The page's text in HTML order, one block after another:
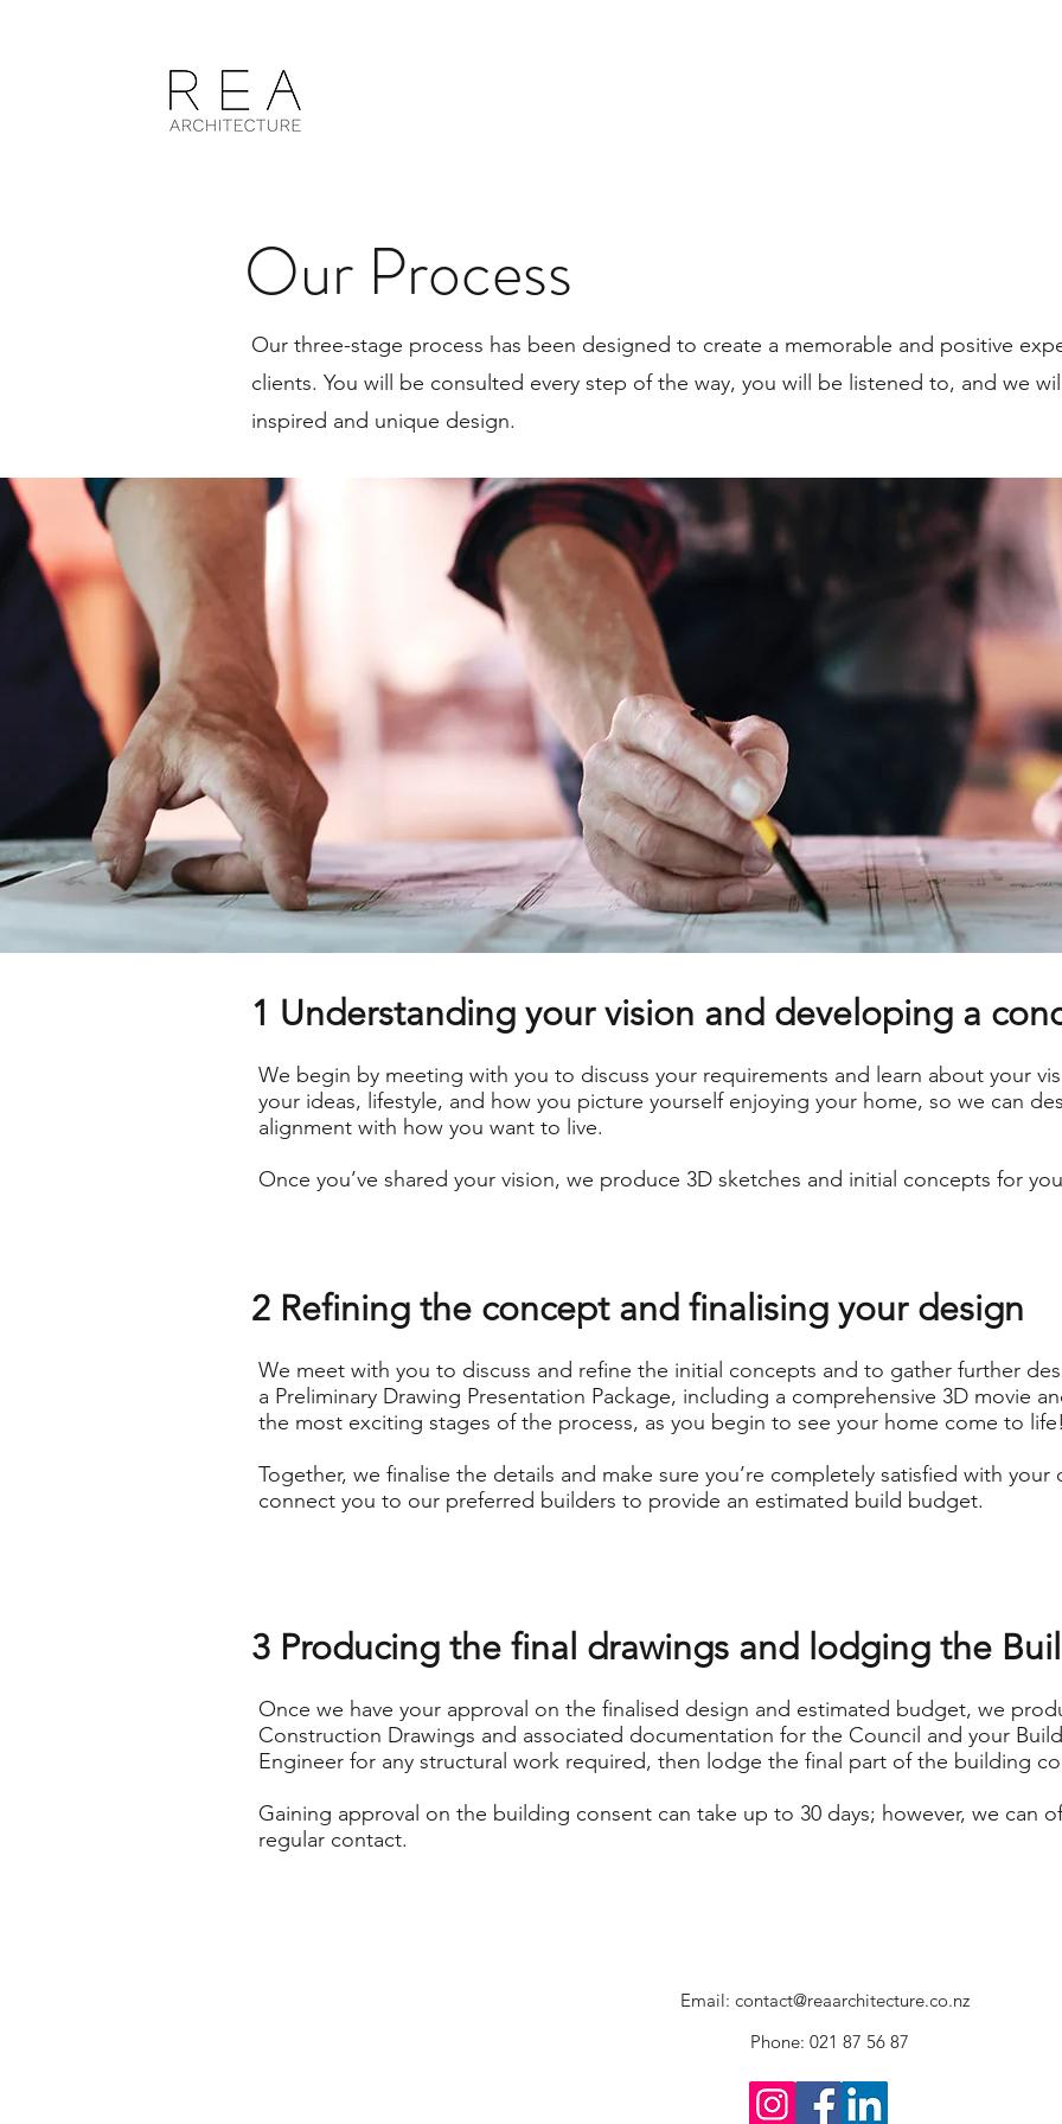
Our Process
Our three-stage process has been designed to create a memorable and positive
clients. You will be consulted every step of the way, you will be listened to, and we
inspired and unique design.
1 Understanding your vision and developing a
We begin by meeting with you to discuss your requirements and learn about your
your ideas, lifestyle, and how you picture yourself enjoying your home, so we can
alignment with how you want to live.
Once you’ve shared your vision, we produce 3D sketches and initial concepts for
2 Refining the concept and finalising your design
We meet with you to discuss and refine the initial concepts and to gather further
a Preliminary Drawing Presentation Package, including a comprehensive 3D movie
the most exciting stages of the process, as you begin to see your home come to
Together, we finalise the details and make sure you’re completely satisfied with
connect you to our preferred builders to provide an estimated build budget.
3 Producing the final drawings and lodging the
Once we have your approval on the finalised design and estimated budget, we
Construction Drawings and associated documentation for the Council and your
Engineer for any structural work required, then lodge the final part of the building
Gaining approval on the building consent can take up to 30 days; however, we can
regular contact.
Email: contact@reaarchitecture.co.nz
Phone: 021 87 56 87